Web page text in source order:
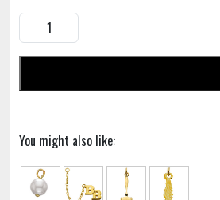
You might also like: